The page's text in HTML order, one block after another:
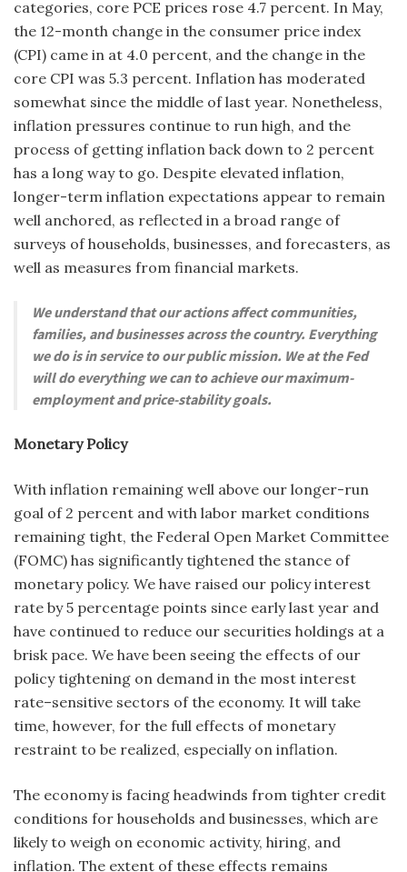
categories, core PCE prices rose 4.7 percent. In May,
the 12-month change in the consumer price index
(CPI) came in at 4.0 percent, and the change in the
core CPI was 5.3 percent. Inflation has moderated
somewhat since the middle of last year. Nonetheless,
inflation pressures continue to run high, and the
process of getting inflation back down to 2 percent
has a long way to go. Despite elevated inflation,
longer-term inflation expectations appear to remain
well anchored, as reflected in a broad range of
surveys of households, businesses, and forecasters, as
well as measures from financial markets.
We understand that our actions affect communities,
families, and businesses across the country. Everything
we do is in service to our public mission. We at the Fed
will do everything we can to achieve our maximum-
employment and price-stability goals.
Monetary Policy
With inflation remaining well above our longer-run
goal of 2 percent and with labor market conditions
remaining tight, the Federal Open Market Committee
(FOMC) has significantly tightened the stance of
monetary policy. We have raised our policy interest
rate by 5 percentage points since early last year and
have continued to reduce our securities holdings at a
brisk pace. We have been seeing the effects of our
policy tightening on demand in the most interest
rate–sensitive sectors of the economy. It will take
time, however, for the full effects of monetary
restraint to be realized, especially on inflation.
The economy is facing headwinds from tighter credit
conditions for households and businesses, which are
likely to weigh on economic activity, hiring, and
inflation. The extent of these effects remains